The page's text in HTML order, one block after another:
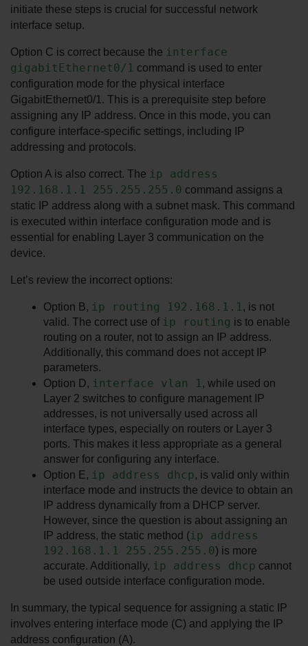
initiate these steps is crucial for successful network
interface setup.
Option C is correct because the interface
gigabitEthernet0/1 command is used to enter
configuration mode for the physical interface
GigabitEthernet0/1. This is a prerequisite step before
assigning any IP address. Once in this mode, you can
configure interface-specific settings, including IP
addressing and protocols.
Option A is also correct. The ip address
192.168.1.1 255.255.255.0 command assigns a
static IP address along with a subnet mask. This command
is executed within interface configuration mode and is
essential for enabling Layer 3 communication on the
device.
Let’s review the incorrect options:
Option B, ip routing 192.168.1.1 , is not
valid. The correct use of ip routing is to enable
routing on a router, not to assign an IP address.
Additionally, this command does not accept IP
parameters.
Option D, interface vlan 1 , while used on
Layer 2 switches to configure management IP
addresses, is not universally used across all
interface types, especially on routers or Layer 3
ports. This makes it less appropriate as a general
answer for configuring any interface.
Option E, ip address dhcp, is valid only within
interface mode and instructs the device to obtain an
IP address dynamically from a DHCP server.
However, since the question is about assigning an
IP address, the static method (ip address
192.168.1.1 255.255.255.0) is more
accurate. Additionally, ip address dhcp cannot
be used outside interface configuration mode.
In summary, the typical sequence for assigning a static IP
involves entering interface mode (C) and applying the IP
address configuration (A).